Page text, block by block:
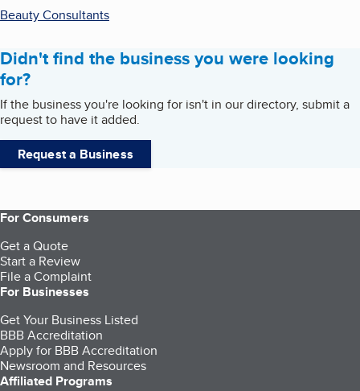
Beauty Consultants
Didn't find the business you were looking
for?
If the business you're looking for isn't in our directory, submit a
request to have it added.
Request a Business
For Consumers
Get a Quote
Start a Review
File a Complaint
For Businesses
Get Your Business Listed
BBB Accreditation
Apply for BBB Accreditation
Newsroom and Resources
Affiliated Programs